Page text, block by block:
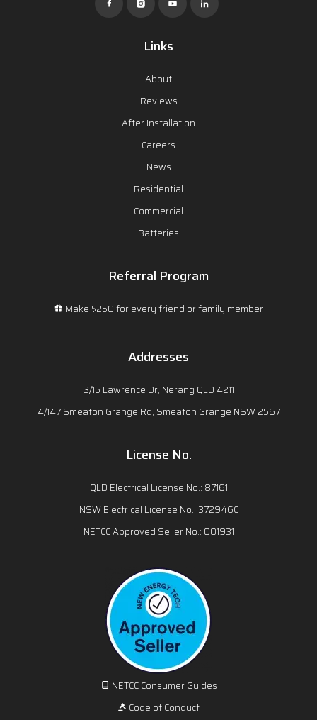
Links
About
Reviews
After Installation
Careers
News
Residential
Commercial
Batteries
Referral Program
Make $250 for every friend or family member
Addresses
3/15 Lawrence Dr, Nerang QLD 4211
4/147 Smeaton Grange Rd, Smeaton Grange NSW 2567
License No.
QLD Electrical License No.: 87161
NSW Electrical License No.: 372946C
NETCC Approved Seller No.: 001931
NETCC Consumer Guides
Code of Conduct